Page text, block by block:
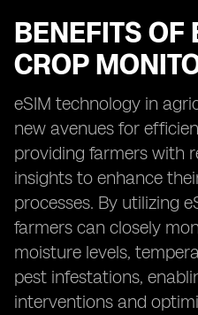
BENEFITS OF
CROP
eSIM technology in
new avenues for
providing farmers with
insights to enhance
processes. By utilizing
farmers can closely
moisture levels,
pest infestations,
interventions and